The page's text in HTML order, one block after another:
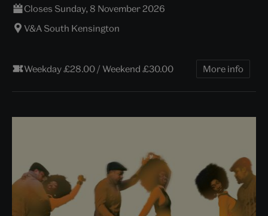
Closes Sunday, 8 November 2026
V&A South Kensington
Weekday £28.00 / Weekend £30.00 More info